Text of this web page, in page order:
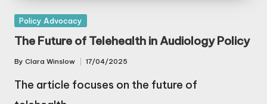
Posted
in
Policy Advocacy
The Future of Telehealth in Audiology Policy
Posted
by
By Clara Winslow 17/04/2025
The article focuses on the future of